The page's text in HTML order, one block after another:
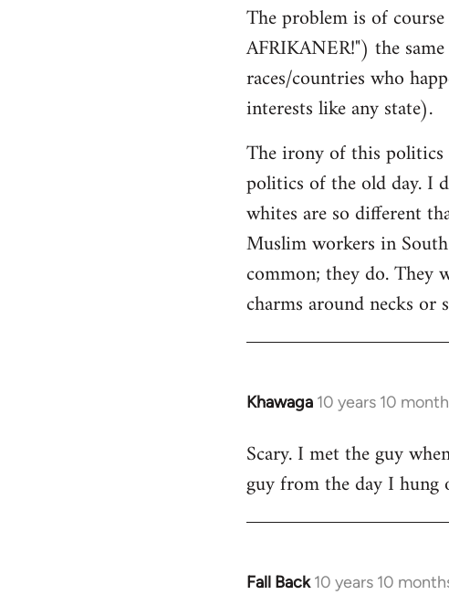
The problem is of
AFRIKANER!") the
races/countries who
interests like any state).
The irony of this
politics of the old day. I
whites are so different
Muslim workers in
common; they do. They
charms around necks or
Khawaga 10 years 10
In
to
Welcome
libcom.org
Scary. I met the guy
guy from the day I
Fall Back 10 years 10
In